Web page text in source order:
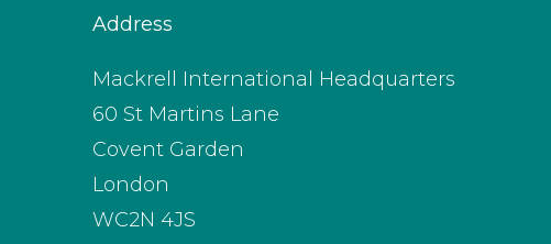
Address
Mackrell International Headquarters
60 St Martins Lane
Covent Garden
London
WC2N 4JS